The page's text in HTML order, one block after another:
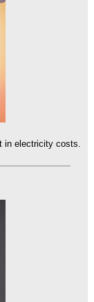
in electricity costs.